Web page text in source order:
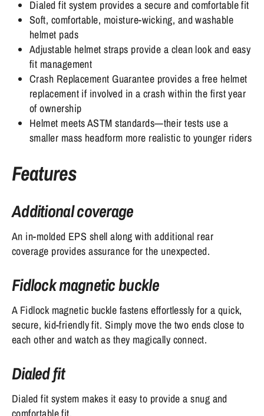
Dialed fit system provides a secure and comfortable fit
Soft, comfortable, moisture-wicking, and washable
helmet pads
Adjustable helmet straps provide a clean look and easy
fit management
Crash Replacement Guarantee provides a free helmet
replacement if involved in a crash within the first year
of ownership
Helmet meets ASTM standards—their tests use a
smaller mass headform more realistic to younger riders
Features
Additional coverage
An in-molded EPS shell along with additional rear
coverage provides assurance for the unexpected.
Fidlock magnetic buckle
A Fidlock magnetic buckle fastens effortlessly for a quick,
secure, kid-friendly fit. Simply move the two ends close to
each other and watch as they magically connect.
Dialed fit
Dialed fit system makes it easy to provide a snug and